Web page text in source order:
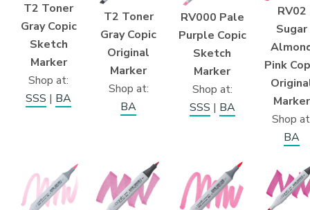
T2 Toner
Gray Copic
Sketch
Marker
Shop at:
SSS | BA
T2 Toner
Gray Copic
Original
Marker
Shop at:
BA
RV000 Pale
Purple Copic
Sketch
Marker
Shop at:
SSS | BA
RV02
Sugar
Pink
Marker
Shop
BA